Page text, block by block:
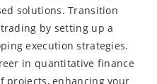
solutions. Transition
by setting up a
execution strategies.
in quantitative finance
projects, enhancing your